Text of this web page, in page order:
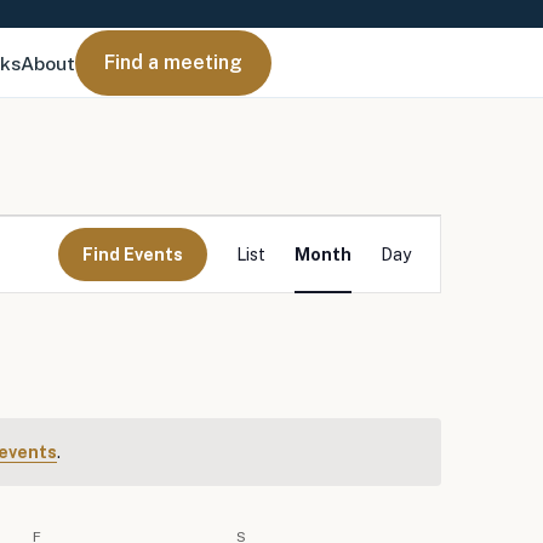
About Find a meeting
.
Find Events Views
Navigation
List Month Day
F S